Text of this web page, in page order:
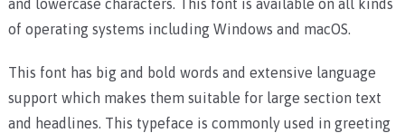
and lowercase characters. This font is available on all kinds
of operating systems including Windows and macOS.
This font has big and bold words and extensive language
support which makes them suitable for large section text
and headlines. This typeface is commonly used in greeting